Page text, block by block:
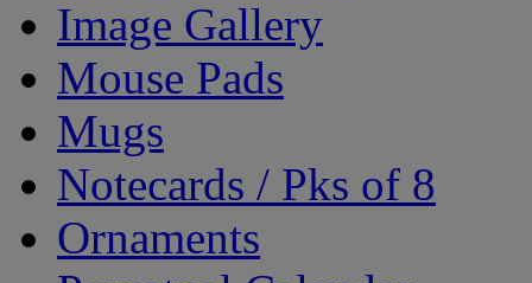
Image Gallery
Mouse Pads
Mugs
Notecards / Pks of 8
Ornaments